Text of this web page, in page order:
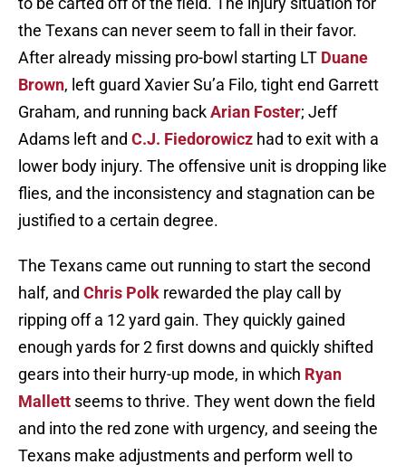
the Texans can never seem to fall in their favor.
After already missing pro-bowl starting LT Duane
Brown, left guard Xavier Su’a Filo, tight end Garrett
Graham, and running backArian Foster; Jeff
Adams left and C.J. Fiedorowicz had to exit with a
lower body injury. The offensive unit is dropping like
flies, and the inconsistency and stagnation can be
justified to a certain degree.
The Texans came out running to start the second
half, and Chris Polk rewarded the play call by
ripping off a 12 yard gain. They quickly gained
enough yards for 2 first downs and quickly shifted
gears into their hurry-up mode, in which Ryan
Mallett seems to thrive. They went down the field
and into the red zone with urgency, and seeing the
Texans make adjustments and perform well to